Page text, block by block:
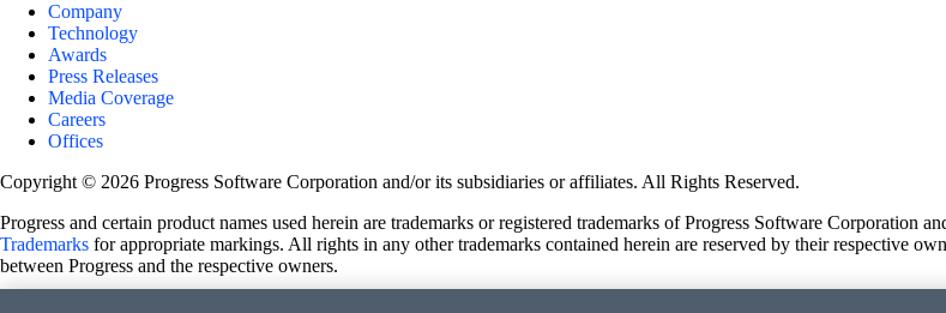
Company
Technology
Awards
Press Releases
Media Coverage
Careers
Offices
Copyright © 2026 Progress Software Corporation and/or its subsidiaries or affiliates. All Rights Reserved.
Progress and certain product names used herein are trademarks or registered trademarks of Progress Software Corporation
Trademarks for appropriate markings. All rights in any other trademarks contained herein are reserved by their respective
between Progress and the respective owners.